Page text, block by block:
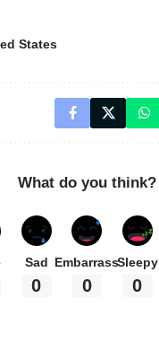
States
What do you think?
Sad
0
Embarrass
0
Sleepy
0